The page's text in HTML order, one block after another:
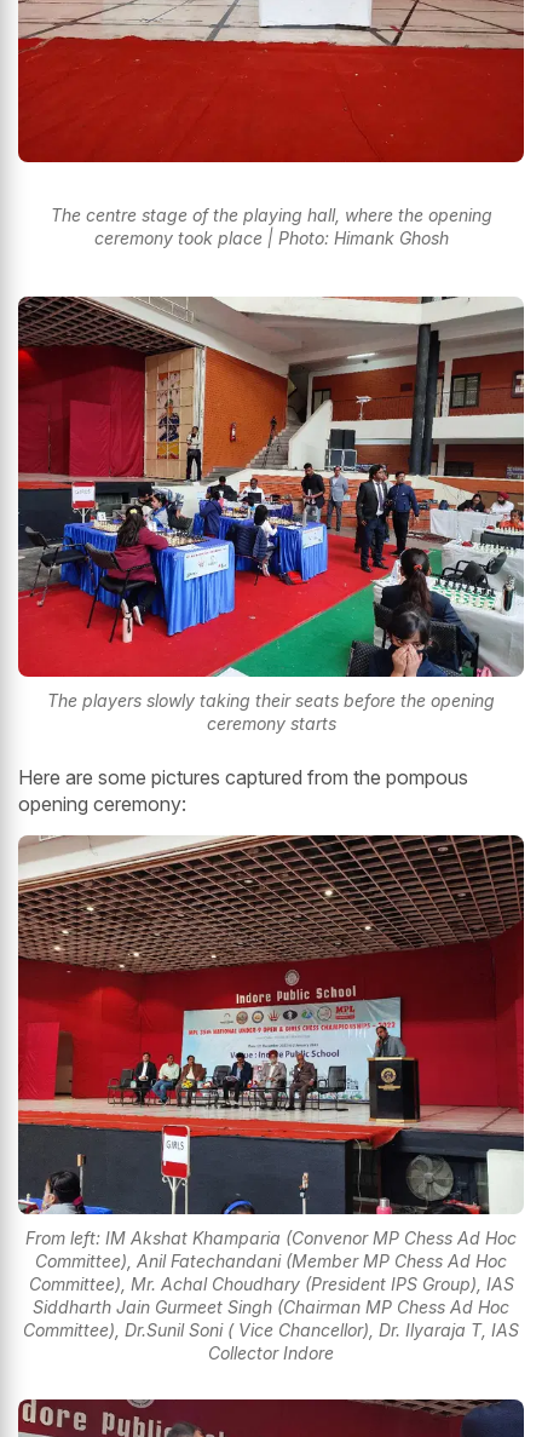
The centre stage of the playing hall, where the opening
ceremony took place | Photo: Himank Ghosh
The players slowly taking their seats before the opening
ceremony starts
Here are some pictures captured from the pompous
opening ceremony:
From left: IM Akshat Khamparia (Convenor MP Chess Ad Hoc
Committee), Anil Fatechandani (Member MP Chess Ad Hoc
Committee), Mr. Achal Choudhary (President IPS Group), IAS
Siddharth Jain Gurmeet Singh (Chairman MP Chess Ad Hoc
Committee), Dr.Sunil Soni ( Vice Chancellor), Dr. Ilyaraja T, IAS
Collector Indore